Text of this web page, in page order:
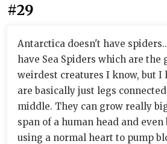
#29
Antarctica doesn't have
have Sea Spiders which are the
weirdest creatures I know, but I
are basically just legs
middle. They can grow really
span of a human head and
using a normal heart to pump